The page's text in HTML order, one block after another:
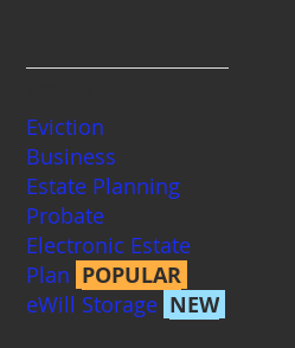
Eviction
Business
Estate Planning
Probate
Electronic Estate
Plan POPULAR
eWill Storage NEW